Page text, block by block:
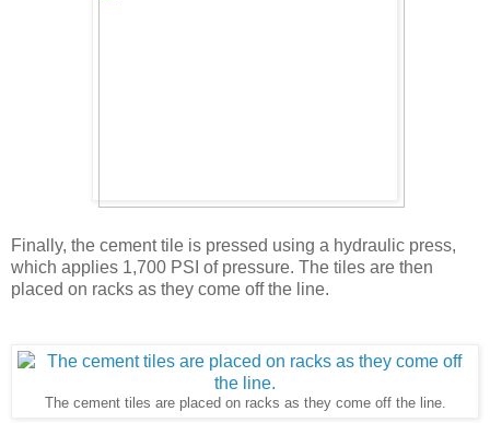
Finally, the cement tile is pressed using a hydraulic press,
which applies 1,700 PSI of pressure. The tiles are then
placed on racks as they come off the line.
The cement tiles are placed on racks as they come off the line.